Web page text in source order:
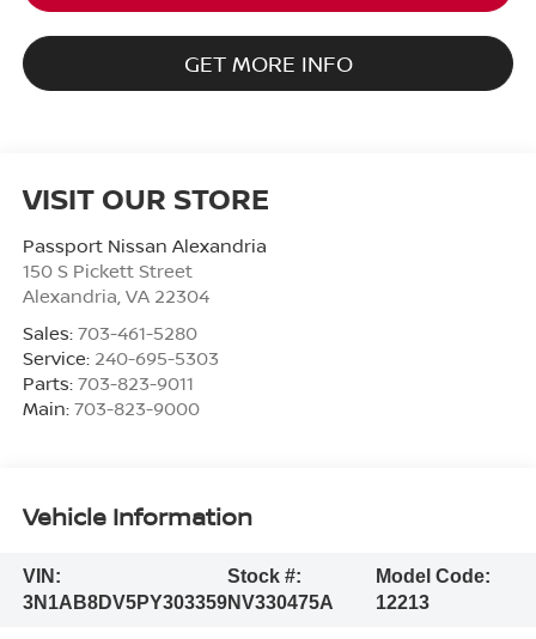
GET MORE INFO
VISIT OUR STORE
Passport Nissan Alexandria
150 S Pickett Street
Alexandria VA 22304
Sales: 703-461-5280
Service: 240-695-5303
Parts: 703-823-9011
Main: 703-823-9000
Vehicle Information
VIN:
3N1AB8DV5PY303359
Stock #:
NV330475A
Model Code:
12213